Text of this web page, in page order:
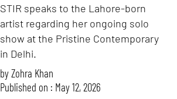
STIR speaks to the Lahore-born
artist regarding her ongoing solo
show at the Pristine Contemporary
in Delhi.
byZohra Khan
Published on : May 12, 2026